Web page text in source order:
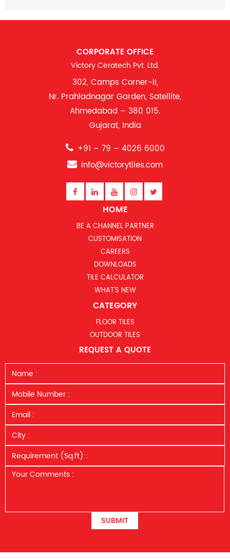
CORPORATE OFFICE
Victory Ceratech Pvt. Ltd.
302, Camps Corner-II,
Nr. Prahladnagar Garden, Satellite,
Ahmedabad – 380 015.
Gujarat, India
+91 – 79 – 4026 6000
info@victorytiles.com
HOME
BE A CHANNEL PARTNER
CUSTOMISATION
CAREERS
DOWNLOADS
TILE CALCULATOR
WHAT’S NEW
CATEGORY
FLOOR TILES
OUTDOOR TILES
REQUEST A QUOTE
SUBMIT